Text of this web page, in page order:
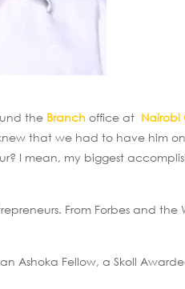
the Branch office at Nairobi
that we had to have him
I mean, my biggest
From Forbes and the
Ashoka Fellow, a Skoll